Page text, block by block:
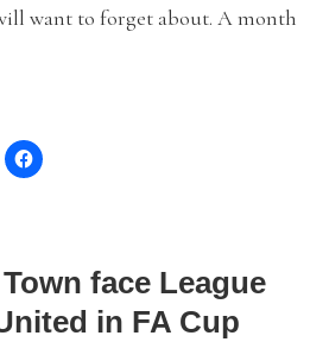
want to forget about. A month
face League
in FA Cup